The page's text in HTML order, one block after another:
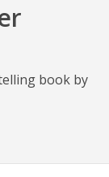
book by